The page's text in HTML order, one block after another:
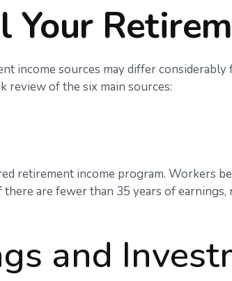
income sources may differ
review of the six main sources:
retirement income program. Workers
are fewer than 35 years of
and